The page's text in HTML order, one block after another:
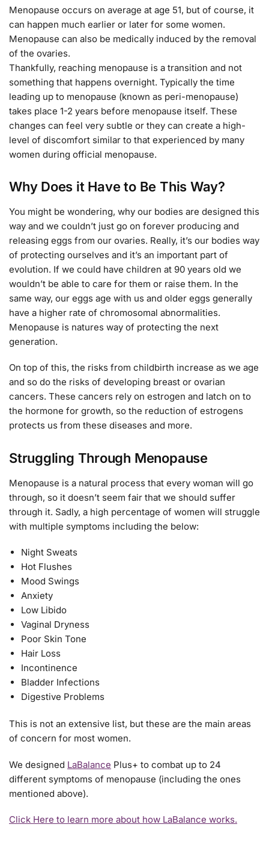
Menopause occurs on average at age 51, but of course, it
can happen much earlier or later for some women.
Menopause can also be medically induced by the removal
of the ovaries.
Thankfully, reaching menopause is a transition and not
something that happens overnight. Typically the time
leading up to menopause (known as peri-menopause)
takes place 1-2 years before menopause itself. These
changes can feel very subtle or they can create a high-
level of discomfort similar to that experienced by many
women during official menopause.
Why Does it Have to Be This Way?
You might be wondering, why our bodies are designed this
way and we couldn’t just go on forever producing and
releasing eggs from our ovaries. Really, it’s our bodies way
of protecting ourselves and it’s an important part of
evolution. If we could have children at 90 years old we
wouldn’t be able to care for them or raise them. In the
same way, our eggs age with us and older eggs generally
have a higher rate of chromosomal abnormalities.
Menopause is natures way of protecting the next
generation.
On top of this, the risks from childbirth increase as we age
and so do the risks of developing breast or ovarian
cancers. These cancers rely on estrogen and latch on to
the hormone for growth, so the reduction of estrogens
protects us from these diseases and more.
Struggling Through Menopause
Menopause is a natural process that every woman will go
through, so it doesn’t seem fair that we should suffer
through it. Sadly, a high percentage of women will struggle
with multiple symptoms including the below:
Night Sweats
Hot Flushes
Mood Swings
Anxiety
Low Libido
Vaginal Dryness
Poor Skin Tone
Hair Loss
Incontinence
Bladder Infections
Digestive Problems
This is not an extensive list, but these are the main areas
of concern for most women.
We designed LaBalance Plus+ to combat up to 24
different symptoms of menopause (including the ones
mentioned above).
Click Here to learn more about how LaBalance works.